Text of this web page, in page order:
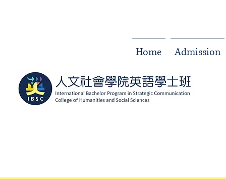
Home Admission